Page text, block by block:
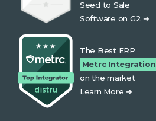
Seed to Sale
Software on G2 ➜
The Best ERP
Metrc Integration
on the market
Learn More ➜